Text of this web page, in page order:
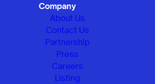
Company
About Us
Contact Us
Partnership
Press
Careers
Listing